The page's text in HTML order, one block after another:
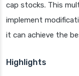
cap stocks. This
implement
it can achieve the
Highlights